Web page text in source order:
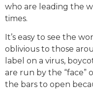
who are leading the
times.
It’s easy to see the
oblivious to those
label on a virus,
are run by the “face”
the bars to open